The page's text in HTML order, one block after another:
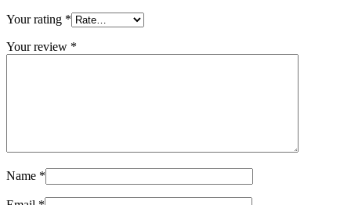
Your rating *
Your review *
Name *